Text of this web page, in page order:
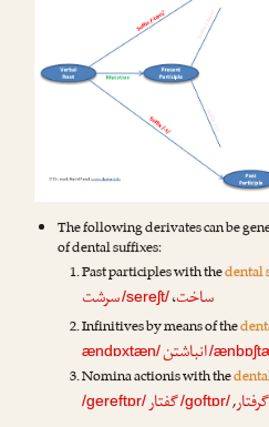
The following derivates can be
of dental suffixes:
Past participles with thedental
ساخت،/sereʃt/سرشت
Infinitives by means of the
ændɒxtæn/
/انباشتن
Nomina actionis with the
/gereftɒr/ گرفتار,
/goftɒr/گفتار